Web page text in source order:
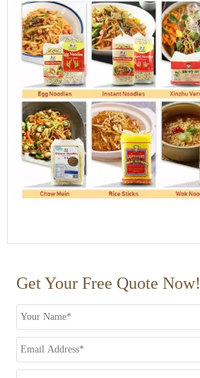
Get Your Free Quote Now!